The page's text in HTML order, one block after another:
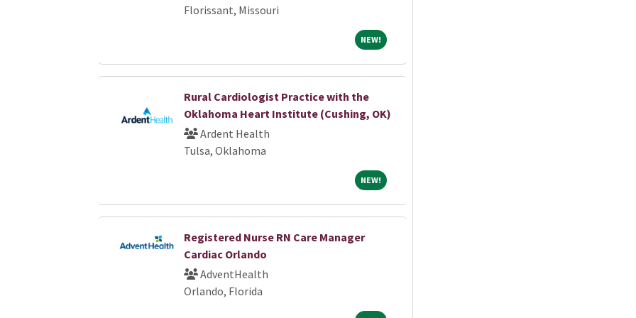
Florissant, Missouri
NEW!NEW!
Rural Cardiologist Practice with the
Oklahoma Heart Institute (Cushing, OK)
Ardent Health
Tulsa, Oklahoma
NEW!NEW!
Registered Nurse RN Care Manager
Cardiac Orlando
AdventHealth
Orlando, Florida